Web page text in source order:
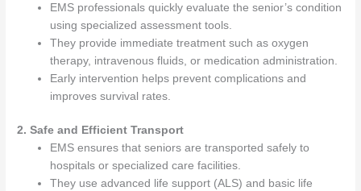
EMS professionals quickly evaluate the senior’s condition
using specialized assessment tools.
They provide immediate treatment such as oxygen
therapy, intravenous fluids, or medication administration.
Early intervention helps prevent complications and
improves survival rates.
2. Safe and Efficient Transport
EMS ensures that seniors are transported safely to
hospitals or specialized care facilities.
They use advanced life support (ALS) and basic life